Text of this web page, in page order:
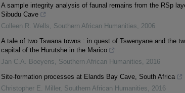
A sample integrity analysis of faunal remains from the RSp
Sibudu Cave
Colleen R. Wells, Southern African Humanities, 2006
A tale of two Tswana towns : in quest of Tswenyane and the
capital of the Hurutshe in the Marico
Jan C.A. Boeyens, Southern African Humanities, 2016
Site-formation processes at Elands Bay Cave, South Africa
Christopher E. Miller, Southern African Humanities, 2016